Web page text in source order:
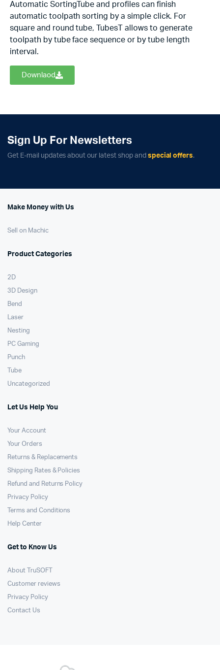
Automatic SortingTube and profiles can finish
automatic toolpath sorting by a simple click. For
square and round tube, TubesT allows to generate
toolpath by tube face sequence or by tube length
interval.
Downlaod
Sign Up For Newsletters
Get E-mail updates about our latest shop and special offers.
Make Money with Us
Sell on Machic
Product Categories
2D
3D Design
Bend
Laser
Nesting
PC Gaming
Punch
Tube
Uncategorized
Let Us Help You
Your Account
Your Orders
Returns & Replacements
Shipping Rates & Policies
Refund and Returns Policy
Privacy Policy
Terms and Conditions
Help Center
Get to Know Us
About TruSOFT
Customer reviews
Privacy Policy
Contact Us